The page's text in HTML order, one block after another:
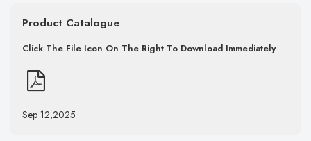
Product Catalogue
Click The File Icon On The Right To Download Immediately
Sep 12,2025